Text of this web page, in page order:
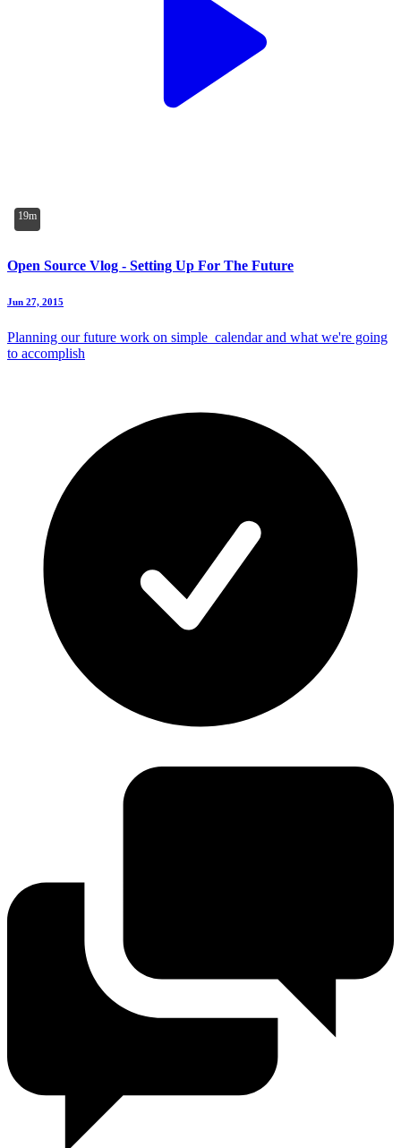
19m
Open Source Vlog - Setting Up For The Future
Jun 27, 2015
Planning our future work on simple_calendar and what we're going
to accomplish